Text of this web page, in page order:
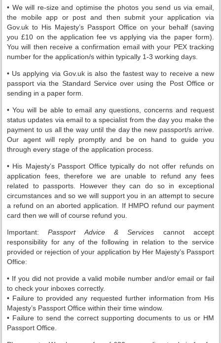
• We will re-size and optimise the photos you send us via email,
the mobile app or post and then submit your application via
Gov.uk to His Majesty’s Passport Office on your behalf (saving
you £10 on the application fee vs applying via the paper form).
You will then receive a confirmation email with your PEX tracking
number for the application/s within typically 1-3 working days.
• Us applying via Gov.uk is also the fastest way to receive a new
passport via the Standard Service over using the Post Office or
sending in a paper form.
• You will be able to email any questions, concerns and request
status updates via email to a specialist from the day you make the
payment to us all the way until the day the new passport/s arrive.
Our agent will reply promptly and be on hand to guide you
through every stage of the application process.
• His Majesty’s Passport Office typically do not offer refunds on
application fees, therefore we are unable to refund any fees
related to passports. However they can do so in exceptional
circumstances and so we will support you in an attempt to secure
a refund on an aborted application. If HMPO refund our payment
card then we will of course refund you.
Important:Passport Advice & Services cannot accept
responsibility for any of the following in relation to the service
provided or rejection of your application by Her Majesty’s Passport
Office:
• If you did not provide a valid mobile number and/or email or fail
to check your inboxes correctly.
• Failure to provided any requested further information from His
Majesty’s Passport Office within their time window.
• Failure to send the correct supporting documents to us or HM
Passport Office.